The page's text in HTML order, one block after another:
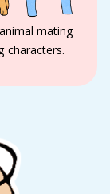
mating
characters.